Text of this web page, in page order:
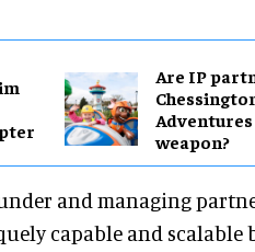
Are IP
Adventures
weapon?
and managing
capable and scalable